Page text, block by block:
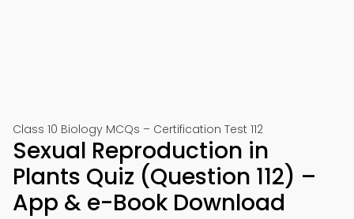
Class 10 Biology MCQs – Certification Test 112
Sexual Reproduction in
Plants Quiz (Question 112) –
App & e-Book Download